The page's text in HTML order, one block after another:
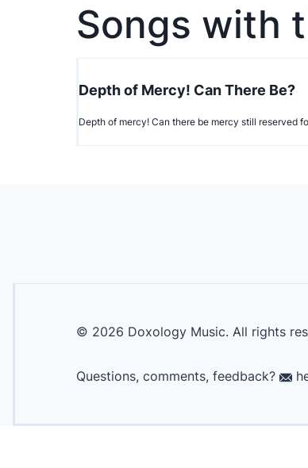
Songs with
Depth of Mercy! Can There Be?
Depth of mercy! Can there be mercy still reserved
© 2026 Doxology Music. All rights
Questions, comments, feedback?